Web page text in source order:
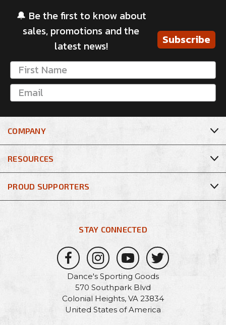
🔔 Be the first to know about
sales, promotions and the
latest news!
Subscribe
COMPANY
RESOURCES
STAY CONNECTED
Dance's Sporting Goods
570 Southpark Blvd
Colonial Heights, VA 23834
United States of America
PROUD SUPPORTERS